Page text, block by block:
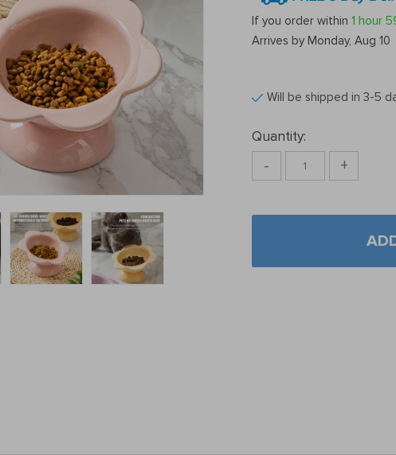
If you order within 1 hour
Arrives by Monday, Aug 10
Will be shipped in 3-5
Quantity:
- +